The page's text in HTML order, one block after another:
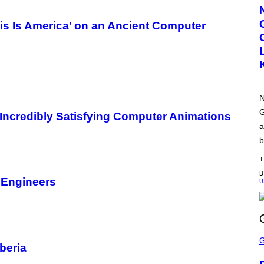
Is America’ on an Ancient Computer
Satisfying Computer Animations
T
E
S
Y
O
F
N
H
O
M
E
C